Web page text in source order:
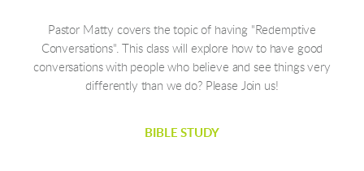
Pastor Matty covers the topic of having "Redemptive
Conversations". This class will explore how to have good
conversations with people who believe and see things very
differently than we do? Please Join us!
BIBLE STUDY